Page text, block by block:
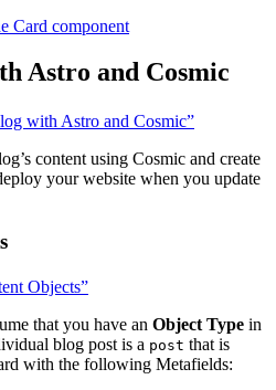
Card component
Astro and Cosmic
with Astro and Cosmic”
content using Cosmic and create
your website when you update
Objects”
that you have an Object Type in
blog post is a post that is
with the following Metafields: